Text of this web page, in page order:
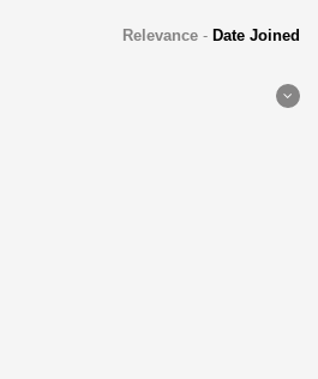
Relevance- Date Joined